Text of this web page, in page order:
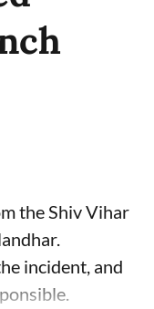
the Shiv Vihar
incident, and